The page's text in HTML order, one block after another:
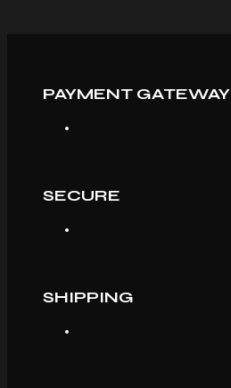
PAYMENT GATEWAY
SECURE
SHIPPING